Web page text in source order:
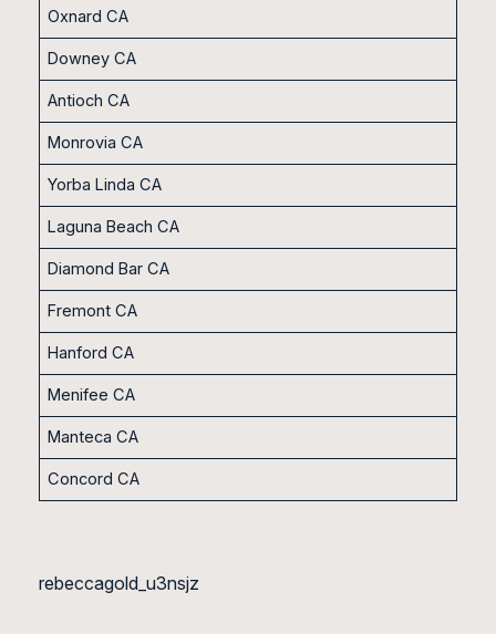
Oxnard CA
Downey CA
Antioch CA
Monrovia CA
Yorba Linda CA
Laguna Beach CA
Diamond Bar CA
Fremont CA
Hanford CA
Menifee CA
Manteca CA
Concord CA
rebeccagold_u3nsjz